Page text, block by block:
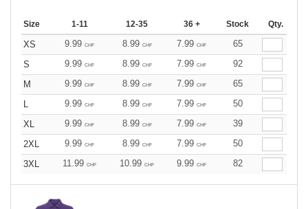
Size 1-11 12-35 36 + Stock Qty.
XS 9.99 CHF 8.99 CHF 7.99 CHF
65
S
9.99 CHF 8.99 CHF 7.99 CHF
92
M
9.99 CHF 8.99 CHF 7.99 CHF
65
L
9.99 CHF 8.99 CHF 7.99 CHF
50
XL
9.99 CHF 8.99 CHF 7.99 CHF
39
2XL
9.99 CHF 8.99 CHF 7.99 CHF
50
3XL
11.99 CHF 10.99 CHF 9.99 CHF 82